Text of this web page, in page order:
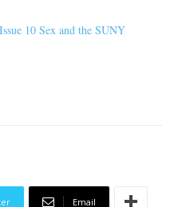
Issue 10 Sex and the SUNY
Email